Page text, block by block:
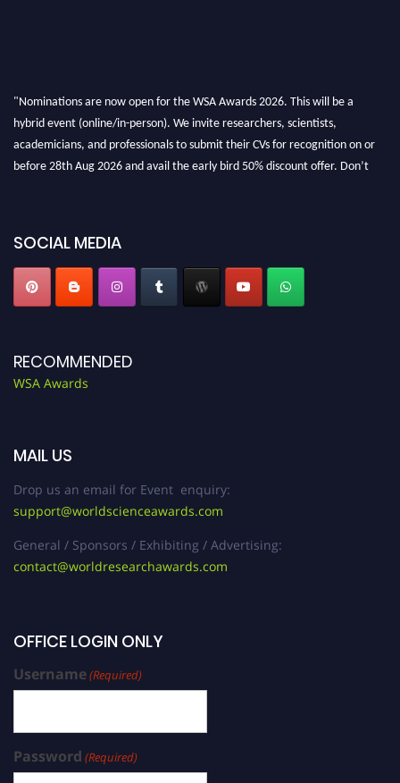
"Nominations are now open for the WSA Awards 2026. This will be a
hybrid event (online/in-person). We invite researchers, scientists,
academicians, and professionals to submit their CVs for recognition on or
before 28th Aug 2026 and avail the early bird 50% discount offer. Don’t
SOCIAL MEDIA
RECOMMENDED
WSA Awards
MAIL US
Drop us an email for Event enquiry:
support@worldscienceawards.com
General / Sponsors / Exhibiting / Advertising:
contact@worldresearchawards.com
OFFICE LOGIN ONLY
Username(Required)
Password (Required)